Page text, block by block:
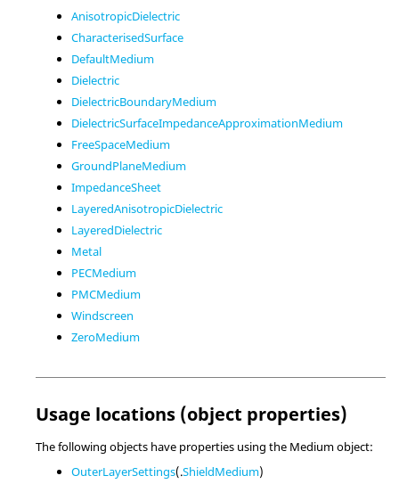
AnisotropicDielectric
CharacterisedSurface
DefaultMedium
Dielectric
DielectricBoundaryMedium
DielectricSurfaceImpedanceApproximationMedium
FreeSpaceMedium
GroundPlaneMedium
ImpedanceSheet
LayeredAnisotropicDielectric
LayeredDielectric
Metal
PECMedium
PMCMedium
Windscreen
ZeroMedium
Usage locations (object properties)
The following objects have properties using the Medium object:
OuterLayerSettings(.ShieldMedium)